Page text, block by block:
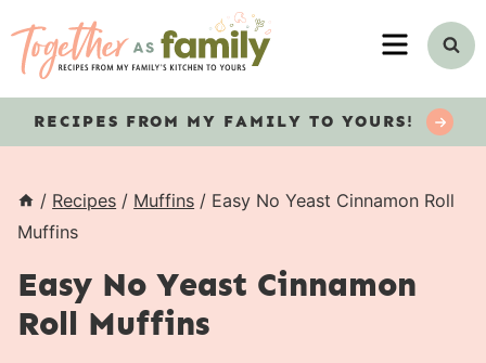
MENU
RECIPES FROM MY FAMILY TO YOURS!
/ Recipes / Muffins / Easy No Yeast Cinnamon Roll
Muffins
Easy No Yeast Cinnamon
Roll Muffins